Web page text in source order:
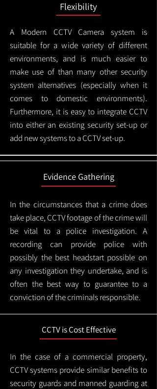
Flexibility
A Modern CCTVCamera system is
suitable for a wide variety of different
environments, and is much easier to
make use of than many other security
system alternatives (especially when it
comes to domestic environments).
Furthermore, it is easy to integrate CCTV
into either an existing security set-up or
add new systems to a CCTV set-up.
Evidence Gathering
In the circumstances that a crime does
take place, CCTV footage of the crime will
be vital to a police investigation. A
recording can provide police with
possibly the best headstart possible on
any investigation they undertake, and is
often the best way to guarantee to a
conviction of the criminals responsible.
CCTV is Cost Effective
In the case of a commercial property,
CCTV systems provide similar benefits to
security guards and manned guarding at